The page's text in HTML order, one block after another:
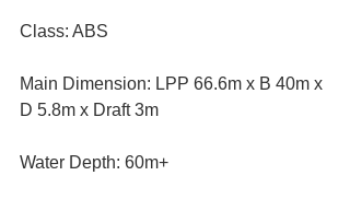
Class: ABS
Main Dimension: LPP 66.6m x B 40m x
D 5.8m x Draft 3m
Water Depth: 60m+